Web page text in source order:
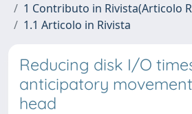
1 Contributo in Rivista(Articolo
1.1 Articolo in Rivista
Reducing disk I/O
anticipatory
head